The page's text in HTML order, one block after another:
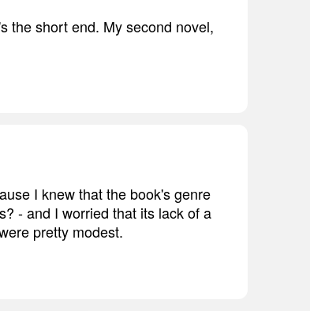
the short end. My second novel,
I knew that the book's genre
- and I worried that its lack of a
pretty modest.